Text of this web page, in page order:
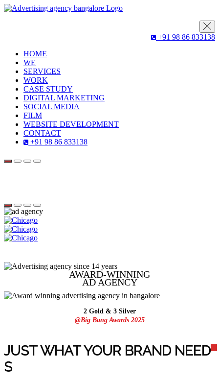
+91 98 86 833138
HOME
WE
SERVICES
WORK
CASE STUDY
DIGITAL MARKETING
SOCIAL MEDIA
FILM
WEBSITE DEVELOPMENT
CONTACT
+91 98 86 833138
AWARD-WINNING
AD AGENCY
2 Gold & 3 Silver
@Big Bang Awards 2025
JUST WHAT YOUR BRAND NEED
S